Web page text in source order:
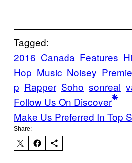
Tagged:
2016 Canada Features
Hop Music Noisey
p Rapper Soho sonreal
Follow Us On Discover
Make Us Preferred In Top
Share: